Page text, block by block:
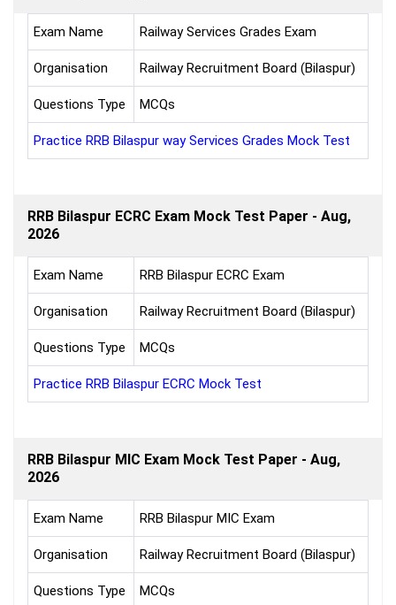
Exam Name Railway Services Grades Exam
Organisation Railway Recruitment Board (Bilaspur)
Questions Type MCQs
Practice RRB Bilaspur way Services Grades Mock Test
RRB Bilaspur ECRC Exam Mock Test Paper - Aug,
2026
Exam Name RRB Bilaspur ECRC Exam
Organisation Railway Recruitment Board (Bilaspur)
Questions Type MCQs
Practice RRB Bilaspur ECRC Mock Test
RRB Bilaspur MIC Exam Mock Test Paper - Aug,
2026
Exam Name RRB Bilaspur MIC Exam
Organisation Railway Recruitment Board (Bilaspur)
Questions Type MCQs